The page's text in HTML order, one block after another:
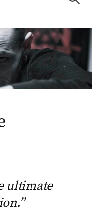
ultimate